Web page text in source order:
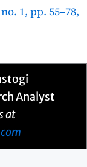
1, pp. 55–78,
Analyst
at